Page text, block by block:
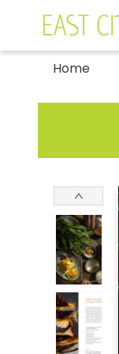
Home
East City Bookshop